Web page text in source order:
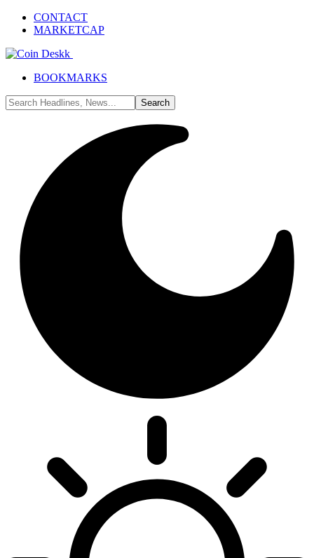
CONTACT
MARKETCAP
BOOKMARKS